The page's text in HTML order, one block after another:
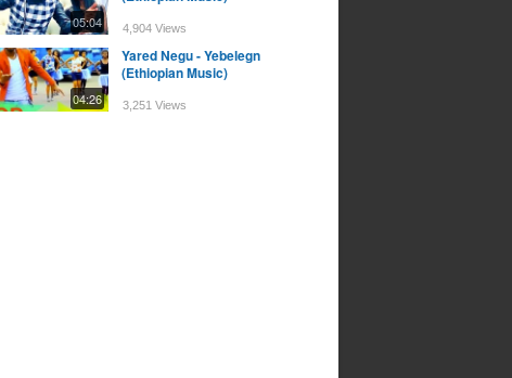
05:04 4,904 Views
04:26
Yared Negu - Yebelegn
(Ethiopian Music)
3,251 Views